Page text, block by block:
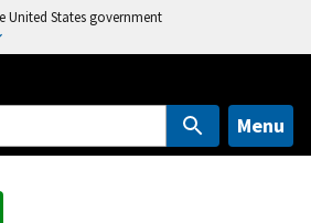
United States government
Menu